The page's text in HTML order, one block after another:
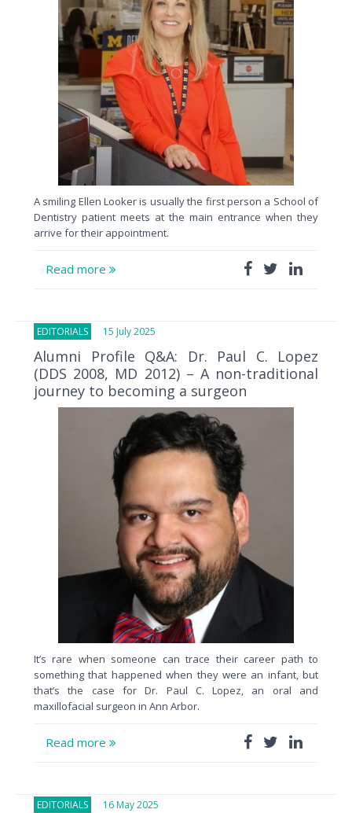
A smiling Ellen Looker is usually the first person a School of
Dentistry patient meets at the main entrance when they
arrive for their appointment.
Read more
EDITORIALS 15 July 2025
Alumni Profile Q&A: Dr. Paul C. Lopez
(DDS 2008, MD 2012) – A non-traditional
journey to becoming a surgeon
It’s rare when someone can trace their career path to
something that happened when they were an infant, but
that’s the case for Dr. Paul C. Lopez, an oral and
maxillofacial surgeon in Ann Arbor.
Read more
EDITORIALS 16 May 2025